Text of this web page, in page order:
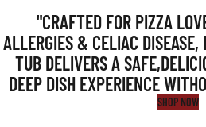
"CRAFTED FOR PIZZA
ALLERGIES & CELIAC
TUB DELIVERS A
DEEP DISH EXPERIENCE
SHOP NOW